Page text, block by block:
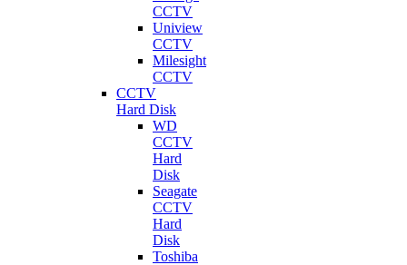
CCTV
Uniview
CCTV
Milesight
CCTV
CCTV
Hard Disk
WD
CCTV
Hard
Disk
Seagate
CCTV
Hard
Disk
Toshiba